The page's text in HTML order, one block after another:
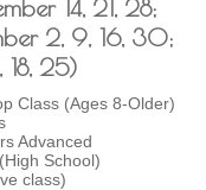
14, 21, 28;
2, 9, 16, 30;
18, 25)
Class (Ages 8-Older)
Advanced
School)
class)